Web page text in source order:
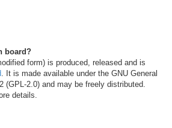
board?
form) is produced, released and is
. It is made available under the GNU General
(GPL-2.0) and may be freely distributed.
details.